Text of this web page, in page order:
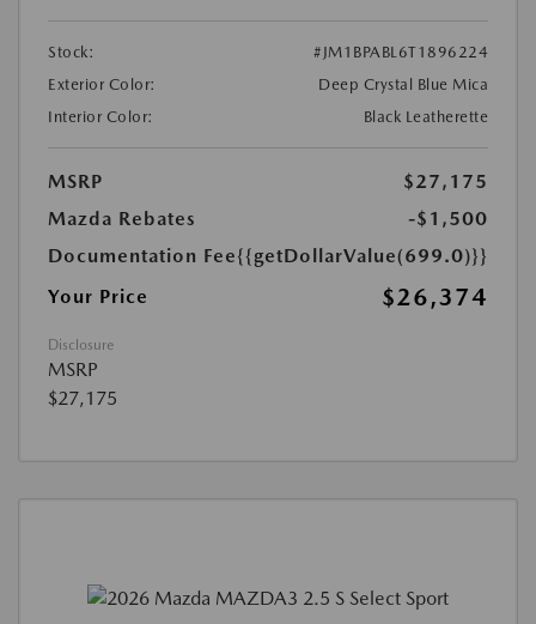
Stock:
#JM1BPABL6T1896224
Exterior Color:
Deep Crystal Blue Mica
Interior Color:
Black Leatherette
MSRP
$27,175
Mazda Rebates
-$1,500
Documentation Fee{{getDollarValue(699.0)}}
Your Price
$26,374
Disclosure
MSRP
$27,175